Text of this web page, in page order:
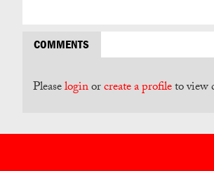
COMMENTS
Pleaseloginorcreate a profileto view